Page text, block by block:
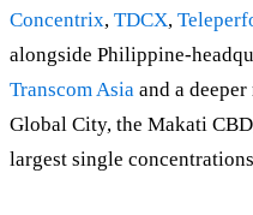
Concentrix, TDCX,
alongside Philippine-
Transcom Asia and a
Global City, the Makati
largest single